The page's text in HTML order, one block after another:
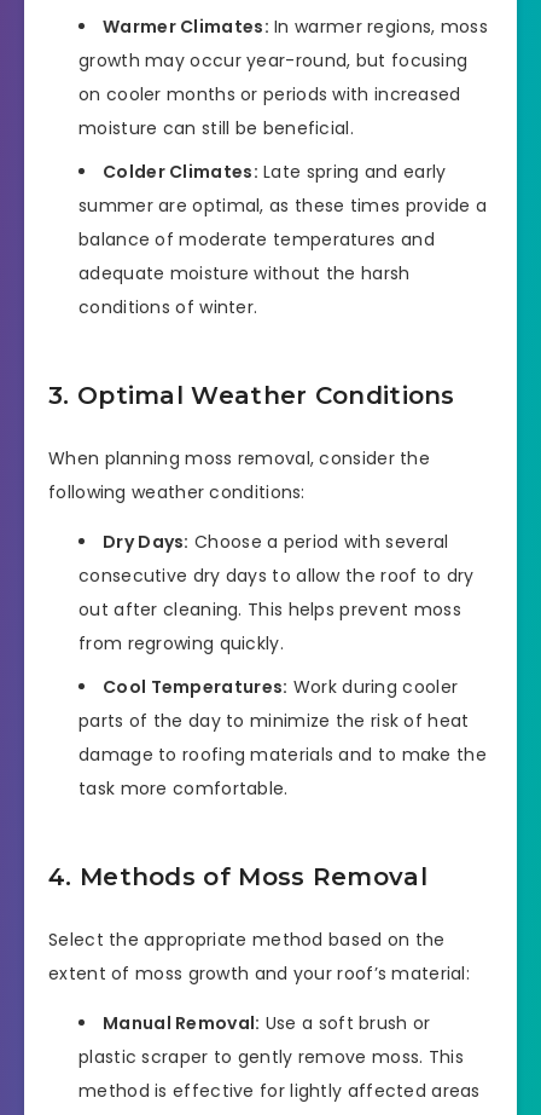
Warmer Climates: In warmer regions, moss
growth may occur year-round, but focusing
on cooler months or periods with increased
moisture can still be beneficial.
Colder Climates: Late spring and early
summer are optimal, as these times provide a
balance of moderate temperatures and
adequate moisture without the harsh
conditions of winter.
3. Optimal Weather Conditions
When planning moss removal, consider the
following weather conditions:
Dry Days: Choose a period with several
consecutive dry days to allow the roof to dry
out after cleaning. This helps prevent moss
from regrowing quickly.
Cool Temperatures: Work during cooler
parts of the day to minimize the risk of heat
damage to roofing materials and to make the
task more comfortable.
4. Methods of Moss Removal
Select the appropriate method based on the
extent of moss growth and your roof’s material:
Manual Removal: Use a soft brush or
plastic scraper to gently remove moss. This
method is effective for lightly affected areas